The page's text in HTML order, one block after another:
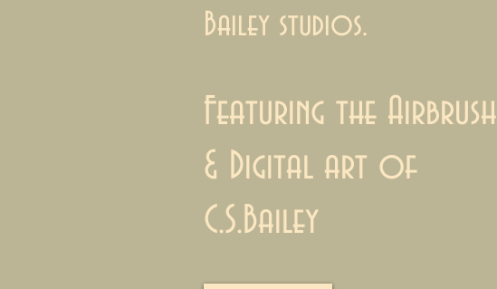
Bailey studios.
Featuring the Airbrush
& Digital art of
C.S.Bailey